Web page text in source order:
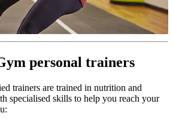
personal trainers
trainers are trained in nutrition and
specialised skills to help you reach your